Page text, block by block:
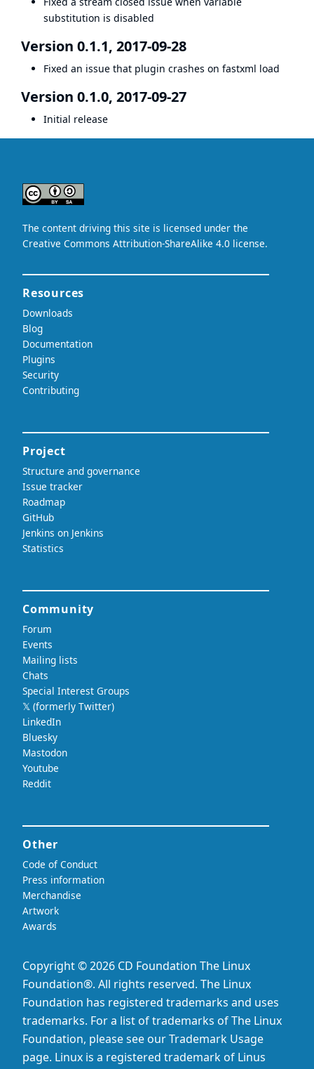
substitution is disabled
Version 0.1.1, 2017-09-28
Fixed an issue that plugin crashes on fastxml load
Version 0.1.0, 2017-09-27
Initial release